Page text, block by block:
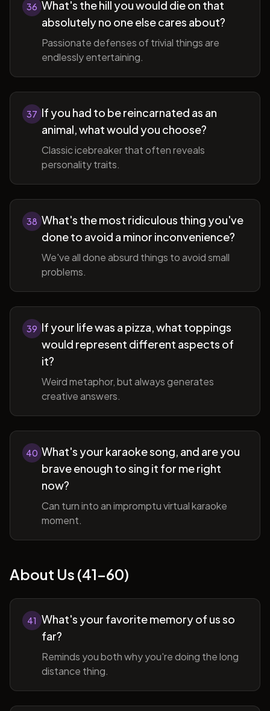
36 What's the hill you would die on that
absolutely no one else cares about?
Passionate defenses of trivial things are
endlessly entertaining.
37 If you had to be reincarnated as an
animal, what would you choose?
Classic icebreaker that often reveals
personality traits.
38 What's the most ridiculous thing you've
done to avoid a minor inconvenience?
We've all done absurd things to avoid small
problems.
39 If your life was a pizza, what toppings
would represent different aspects of
it?
Weird metaphor, but always generates
creative answers.
40 What's your karaoke song, and are you
brave enough to sing it for me right
now?
Can turn into an impromptu virtual karaoke
moment.
About Us (41-60)
41 What's your favorite memory of us so
far?
Reminds you both why you're doing the long
distance thing.